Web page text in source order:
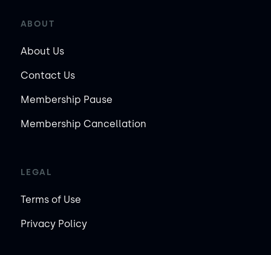
ABOUT
About Us
Contact Us
Membership Pause
Membership Cancellation
LEGAL
Terms of Use
Privacy Policy